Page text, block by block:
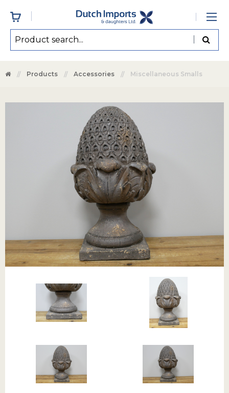
Products Accessories Miscellaneous Smalls